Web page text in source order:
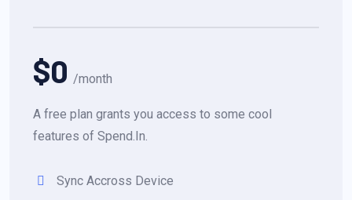
$0 /month
A free plan grants you access to some cool
features of Spend.In.
Sync Accross Device